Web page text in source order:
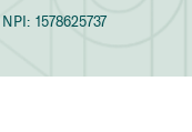
NPI: 1578625737